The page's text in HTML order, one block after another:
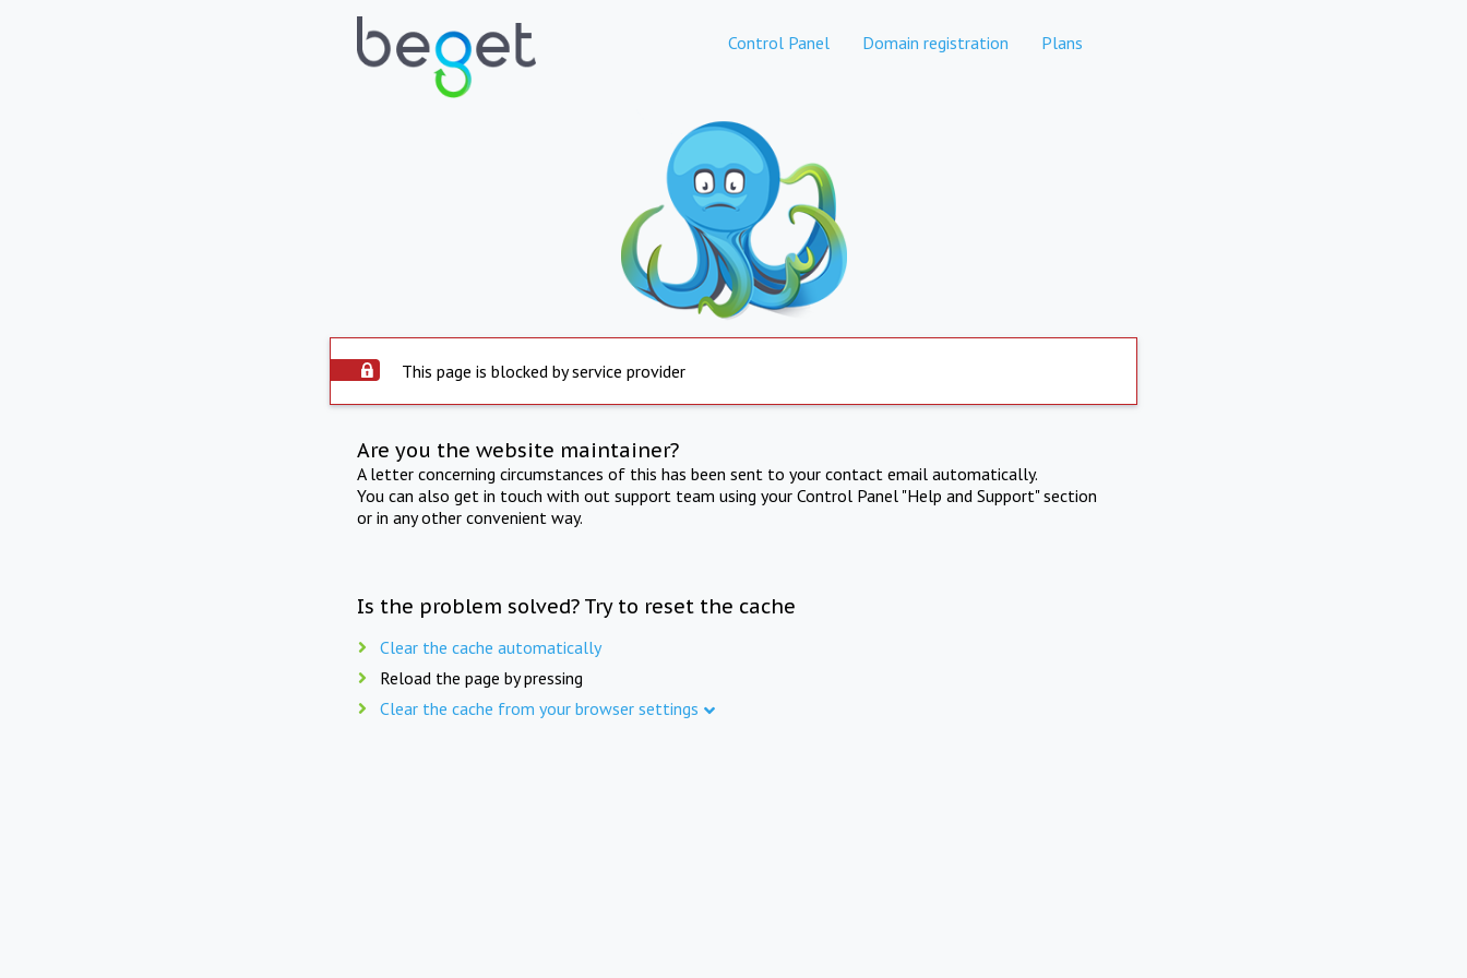
Control Panel Domain registration Plans
This page is blocked by service provider
Are you the website maintainer?
A letter concerning circumstances of this has been sent to your contact email automatically.
You can also get in touch with out support team using your Control Panel "Help and Support" section
or in any other convenient way.
Is the problem solved? Try to reset the cache
Clear the cache automatically
Reload the page by pressing
Clear the cache from your browser settings